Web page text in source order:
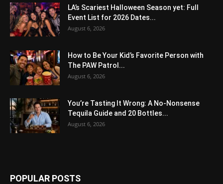
LA’s Scariest Halloween Season yet: Full
Event List for 2026 Dates...
August 6, 2026
How to Be Your Kid’s Favorite Person with
The PAW Patrol...
August 6, 2026
You’re Tasting It Wrong: A No-Nonsense
Tequila Guide and 20 Bottles...
August 6, 2026
POPULAR POSTS